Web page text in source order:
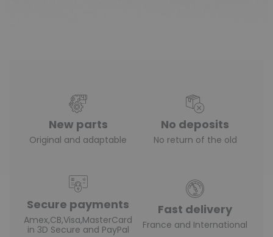
New parts
Original and adaptable
No deposits
No return of the old
Secure payments
Amex,CB,Visa,MasterCard
in 3D Secure and PayPal
Fast delivery
France and International